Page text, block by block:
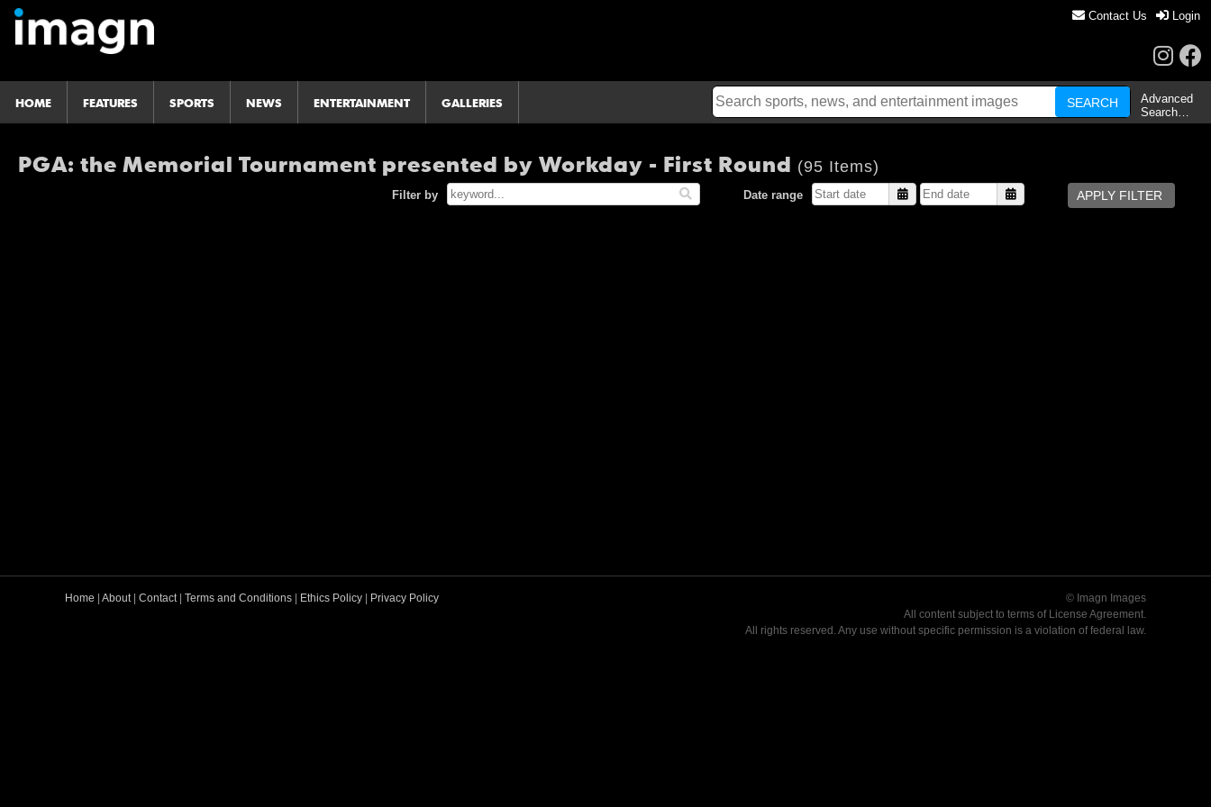
Contact Us Login
HOME FEATURES SPORTS NEWS ENTERTAINMENT GALLERIES
Advanced
Search…
PGA: the Memorial Tournament presented by Workday - First Round (95 Items)
Filter by Date range
© Imagn Images
All content subject to terms of License Agreement.
All rights reserved. Any use without specific permission is a violation of federal law.
Home About| Contact| Terms and Conditions Ethics Policy Privacy Policy